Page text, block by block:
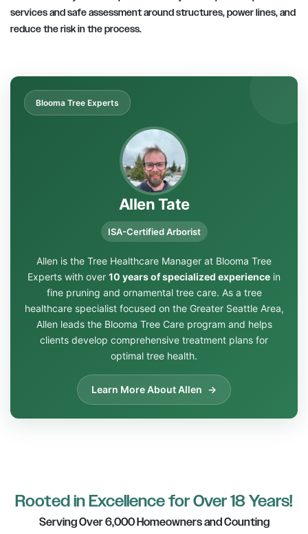
services and safe assessment around structures, power lines, and
reduce the risk in the process.
Blooma Tree Experts
Allen Tate
ISA-Certified Arborist
Allen is the Tree Healthcare Manager at Blooma Tree
Experts with over 10 years of specialized experience in
fine pruning and ornamental tree care. As a tree
healthcare specialist focused on the Greater Seattle Area,
Allen leads the Blooma Tree Care program and helps
clients develop comprehensive treatment plans for
optimal tree health.
Learn More About Allen
Rooted in Excellence for Over 18 Years!
Serving Over 6,000 Homeowners and Counting